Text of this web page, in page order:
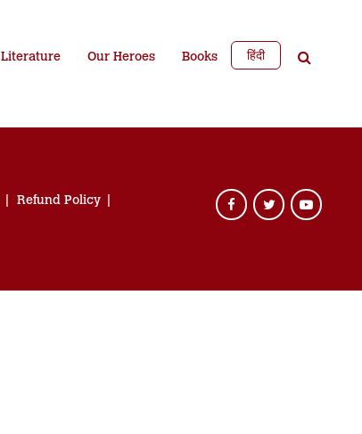
Literature Our Heroes Books हिंदी
Refund Policy